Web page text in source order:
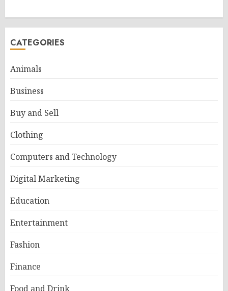
CATEGORIES
Animals
Business
Buy and Sell
Clothing
Computers and Technology
Digital Marketing
Education
Entertainment
Fashion
Finance
Food and Drink